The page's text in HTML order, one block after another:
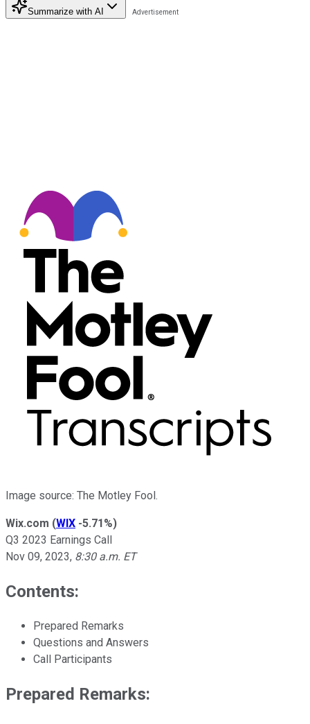
Summarize with AI
Image source: The Motley Fool.
Wix.com (WIX -5.71%)
Q3 2023 Earnings Call
Nov 09, 2023, 8:30 a.m. ET
Contents:
Prepared Remarks
Questions and Answers
Call Participants
Prepared Remarks: